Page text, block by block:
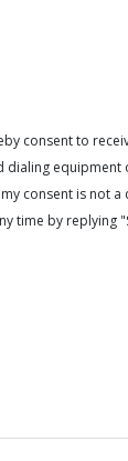
consent to
dialing
consent is not
time by replying